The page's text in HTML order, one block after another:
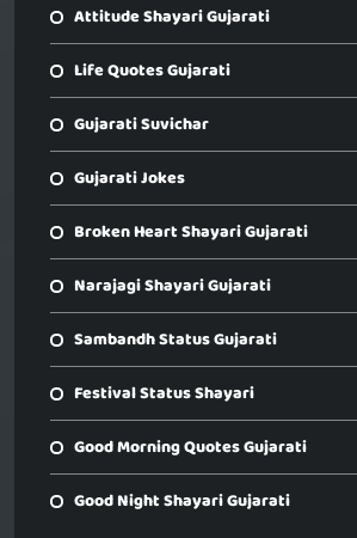
Attitude Shayari Gujarati
Life Quotes Gujarati
Gujarati Suvichar
Gujarati Jokes
Broken Heart Shayari Gujarati
Narajagi Shayari Gujarati
Sambandh Status Gujarati
Festival Status Shayari
Good Morning Quotes Gujarati
Good Night Shayari Gujarati